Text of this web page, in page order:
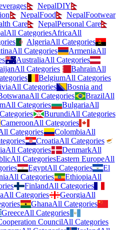
NepalDIY
NepalFood NepalFootwear
Care NepalPersonal Care
All CategoriesAfricaAll
AlgeriaAll Categories
All Categories ArmeniaAll
AustraliaAll Categories
All Categories BahrainAll
BelgiumAll Categories
All Categories
Bosnia and
All Categories BrazilAll
All Categories BulgariaAll
BurundiAll Categories
CameroonAll Categories
Categories ColombiaAll
CroatiaAll Categories
All Categories DenmarkAll
All CategoriesEastern EuropeAll
EgyptAll Categories
El
All Categories EthiopiaAll
FinlandAll Categories
All Categories GeorgiaAll
GhanaAll Categories
GreeceAll Categories
CouncilAll Categories